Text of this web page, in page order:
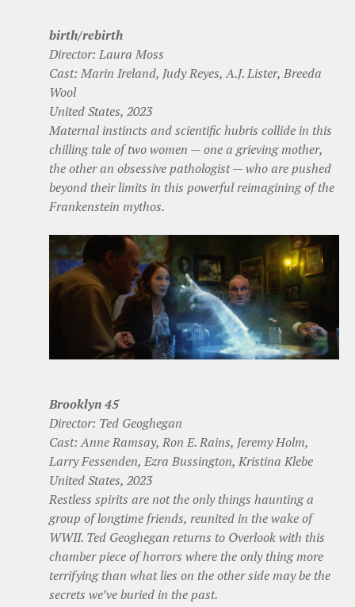
birth/rebirth
Director: Laura Moss
Cast: Marin Ireland, Judy Reyes, A.J. Lister, Breeda
Wool
United States, 2023
Maternal instincts and scientific hubris collide in this
chilling tale of two women — one a grieving mother,
the other an obsessive pathologist — who are pushed
beyond their limits in this powerful reimagining of the
Frankenstein mythos.
Brooklyn 45
Director: Ted Geoghegan
Cast: Anne Ramsay, Ron E. Rains, Jeremy Holm,
Larry Fessenden, Ezra Bussington, Kristina Klebe
United States, 2023
Restless spirits are not the only things haunting a
group of longtime friends, reunited in the wake of
WWII. Ted Geoghegan returns to Overlook with this
chamber piece of horrors where the only thing more
terrifying than what lies on the other side may be the
secrets we’ve buried in the past.